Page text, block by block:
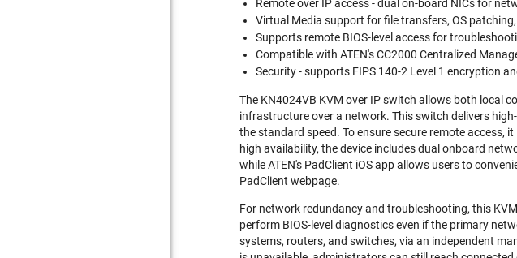
Remote over IP access - dual on-board NICs for
Virtual Media support for file transfers, OS
Supports remote BIOS-level access for
Compatible with ATEN's CC2000 Centralized
Security - supports FIPS 140-2 Level 1 encryption
The KN4024VB KVM over IP switch allows both local
infrastructure over a network. This switch delivers
the standard speed. To ensure secure remote access,
high availability, the device includes dual onboard
while ATEN's PadClient iOS app allows users to
PadClient webpage.
For network redundancy and troubleshooting, this
perform BIOS-level diagnostics even if the primary
systems, routers, and switches, via an independent